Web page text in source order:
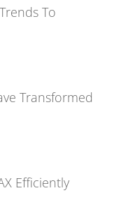
To
Transformed
Efficiently